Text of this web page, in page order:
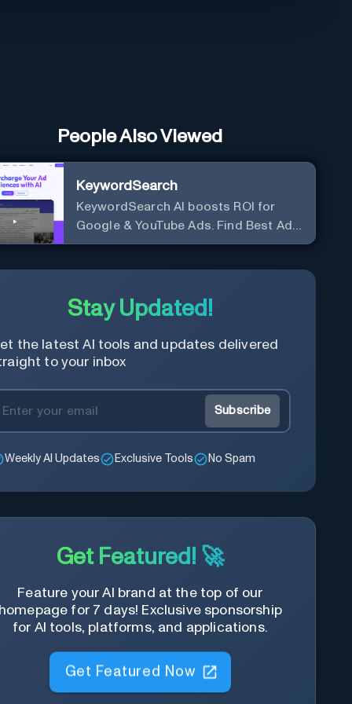
People Also Viewed
KeywordSearch
KeywordSearch AI boosts ROI for
Google & YouTube Ads. Find Best Ad
Audiences for Business in minutes
Stay Updated!
the latest AI tools and updates delivered
to your inbox
Subscribe
Weekly AI Updates Exclusive Tools No Spam
Get Featured! 🚀
Feature your AI brand at the top of our
for 7 days! Exclusive sponsorship
for AI tools, platforms, and applications.
Get Featured Now